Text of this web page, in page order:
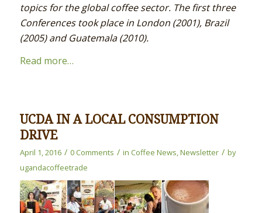
topics for the global coffee sector. The first three
Conferences took place in London (2001), Brazil
(2005) and Guatemala (2010).
Read more…
UCDA IN A LOCAL CONSUMPTION
DRIVE
April 1, 2016 / 0 Comments / in Coffee News,Newsletter / by
ugandacoffeetrade